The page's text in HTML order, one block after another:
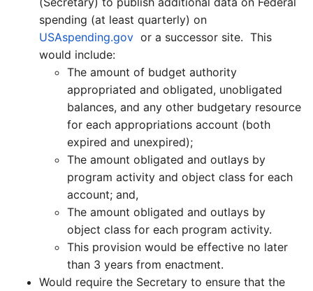
spending (at least quarterly) on
USAspending.gov or a successor site. This
would include:
The amount of budget authority
appropriated and obligated, unobligated
balances, and any other budgetary resource
for each appropriations account (both
expired and unexpired);
The amount obligated and outlays by
program activity and object class for each
account; and,
The amount obligated and outlays by
object class for each program activity.
This provision would be effective no later
than 3 years from enactment.
Would require the Secretary to ensure that the